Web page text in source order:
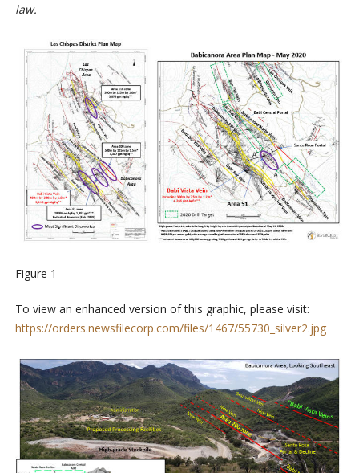
law.
Figure 1
To view an enhanced version of this graphic, please visit:
https://orders.newsfilecorp.com/files/1467/55730_silver2.jpg